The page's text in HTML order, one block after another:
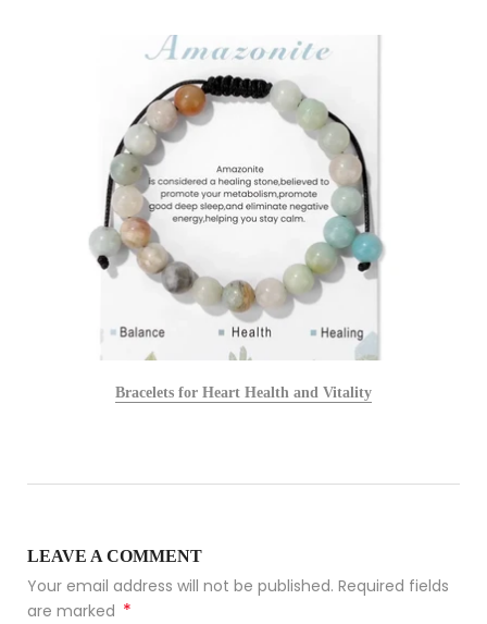
Bracelets for Heart Health and Vitality
LEAVE A COMMENT
Your email address will not be published. Required fields
are marked *